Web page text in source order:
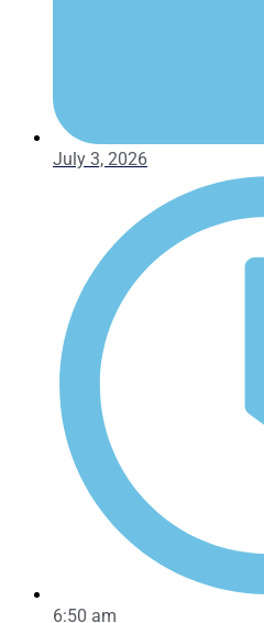
July 3, 2026
6:50 am